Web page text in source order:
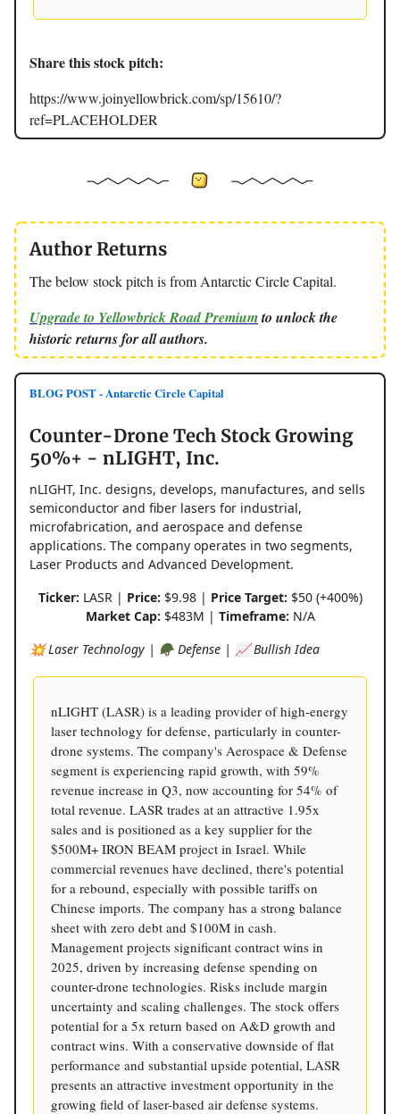
Share this stock pitch:
https://www.joinyellowbrick.com/sp/15610/?
ref=PLACEHOLDER
Author Returns
The below stock pitch is from Antarctic Circle Capital.
Upgrade to Yellowbrick Road Premiumto unlock the
historic returns for all authors.
BLOG POST - Antarctic Circle Capital
Counter-Drone Tech Stock Growing
50%+ - nLIGHT, Inc.
nLIGHT, Inc. designs, develops, manufactures, and sells
semiconductor and fiber lasers for industrial,
microfabrication, and aerospace and defense
applications. The company operates in two segments,
Laser Products and Advanced Development.
Ticker: LASR | Price: $9.98 | Price Target: $50 (+400%)
Market Cap: $483M | Timeframe: N/A
💥 Laser Technology | 🪖 Defense | 📈 Bullish Idea
nLIGHT (LASR) is a leading provider of high-energy
laser technology for defense, particularly in counter-
drone systems. The company's Aerospace & Defense
segment is experiencing rapid growth, with 59%
revenue increase in Q3, now accounting for 54% of
total revenue. LASR trades at an attractive 1.95x
sales and is positioned as a key supplier for the
$500M+ IRON BEAM project in Israel. While
commercial revenues have declined, there's potential
for a rebound, especially with possible tariffs on
Chinese imports. The company has a strong balance
sheet with zero debt and $100M in cash.
Management projects significant contract wins in
2025, driven by increasing defense spending on
counter-drone technologies. Risks include margin
uncertainty and scaling challenges. The stock offers
potential for a 5x return based on A&D growth and
contract wins. With a conservative downside of flat
performance and substantial upside potential, LASR
presents an attractive investment opportunity in the
growing field of laser-based air defense systems.